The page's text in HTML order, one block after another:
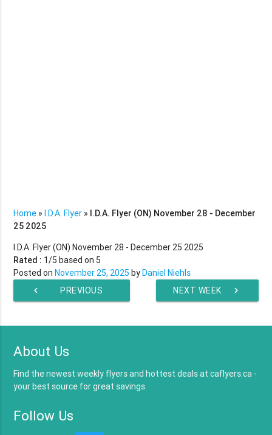
Home »I.D.A. Flyer » I.D.A. Flyer (ON) November 28 - December
25 2025
I.D.A. Flyer (ON) November 28 - December 25 2025
Rated : 1/5 based on 5
Posted onNovember 25, 2025 byDaniel Niehls
chevron_left
PREVIOUS
chevron_right
NEXT WEEK
About Us
Find the newest weekly flyers and hottest deals at caflyers.ca -
your best source for great savings.
Follow Us